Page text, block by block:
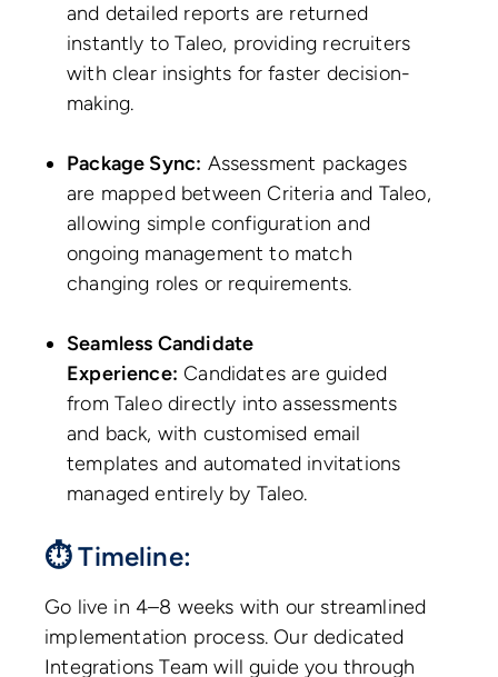
and detailed reports are returned
instantly to Taleo, providing recruiters
with clear insights for faster decision-
making.
Package Sync: Assessment packages
are mapped between Criteria and Taleo,
allowing simple configuration and
ongoing management to match
changing roles or requirements.
Seamless Candidate
Experience: Candidates are guided
from Taleo directly into assessments
and back, with customised email
templates and automated invitations
managed entirely by Taleo.
⏱ Timeline:
Go live in 4–8 weeks with our streamlined
implementation process. Our dedicated
Integrations Team will guide you through